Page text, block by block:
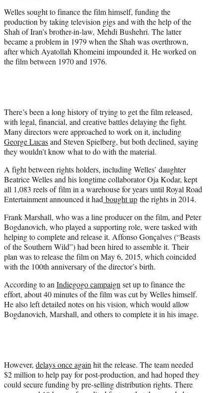
Welles sought to finance the film himself, funding the
production by taking television gigs and with the help of the
Shah of Iran’s brother-in-law, Mehdi Bushehri. The latter
became a problem in 1979 when the Shah was overthrown,
after which Ayatollah Khomeini impounded it. He worked on
the film between 1970 and 1976.
There’s been a long history of trying to get the film released,
with legal, financial, and creative battles delaying the fight.
Many directors were approached to work on it, including
George Lucasand Steven Spielberg, but both declined, saying
they wouldn’t know what to do with the material.
A fight between rights holders, including Welles’ daughter
Beatrice Welles and his longtime collaborator Oja Kodar, kept
all 1,083 reels of film in a warehouse for years until Royal Road
Entertainment announced it had bought up the rights in 2014.
Frank Marshall, who was a line producer on the film, and Peter
Bogdanovich, who played a supporting role, were tasked with
helping to complete and release it. Affonso Gonçalves (“Beasts
of the Southern Wild”) had been hired to assemble it. Their
plan was to release the film on May 6, 2015, which coincided
with the 100th anniversary of the director’s birth.
According to anIndiegogo campaignset up to finance the
effort, about 40 minutes of the film was cut by Welles himself.
He also left detailed notes on his vision, which would allow
Bogdanovich, Marshall, and others to complete it in his image.
However, delays once againhit the release. The team needed
$2 million to help pay for post-production, and had hoped they
could secure funding by pre-selling distribution rights. There